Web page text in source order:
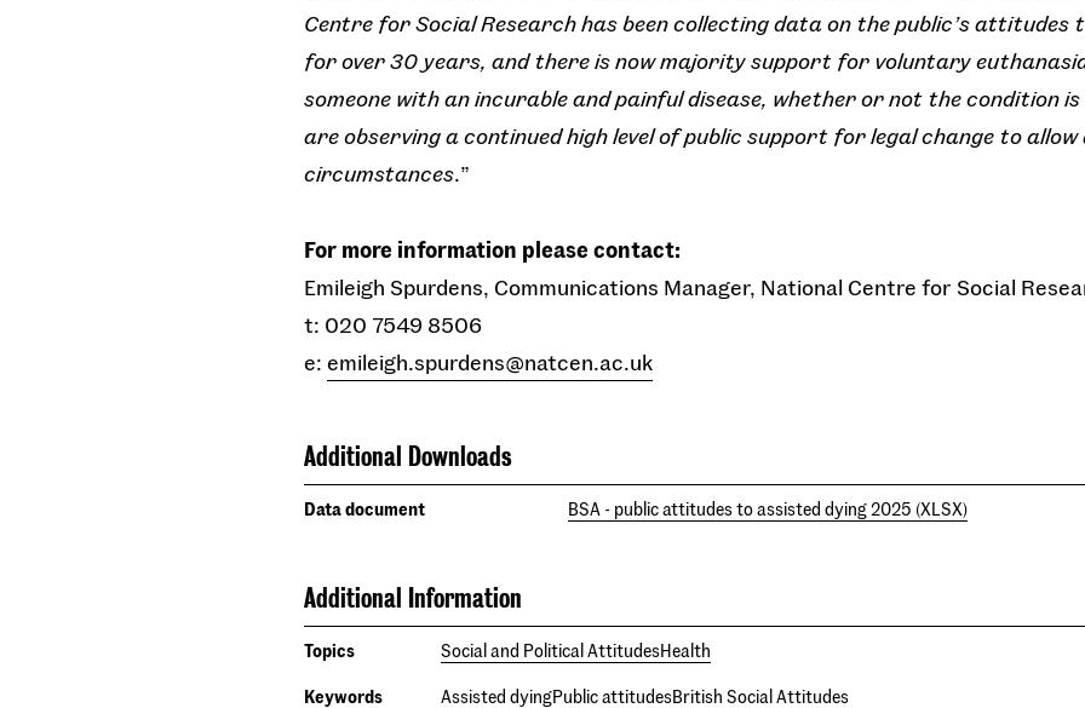
Centre for Social Research has been collecting data on the public’s attitudes
for over 30 years, and there is now majority support for voluntary
someone with an incurable and painful disease, whether or not the condition
are observing a continued high level of public support for legal change to allow
circumstances.”
For more information please contact:
Emileigh Spurdens, Communications Manager, National Centre for Social
t: 020 7549 8506
e: emileigh.spurdens@natcen.ac.uk
Additional Downloads
Data document BSA - public attitudes to assisted dying 2025 (XLSX)
Additional Information
Topics Social and Political AttitudesHealth
Keywords Assisted dyingPublic attitudesBritish Social Attitudes